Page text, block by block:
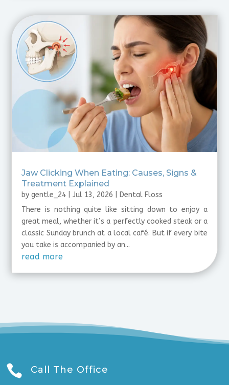
Jaw Clicking When Eating: Causes, Signs &
Treatment Explained
bygentle_24 |Jul 13, 2026
Dental Floss
There is nothing quite like sitting down to enjoy a
great meal, whether it’s a perfectly cooked steak or a
classic Sunday brunch at a local café. But if every bite
you take is accompanied by an...
read more
 Call The Office